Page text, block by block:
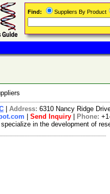
Address: 6310 Nancy Ridge
Send Inquiry Phone:
specialize in the development of
Find: Suppliers By Product